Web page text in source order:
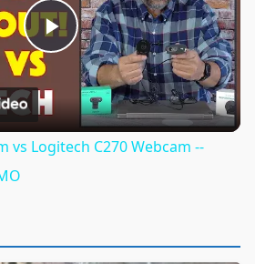
Play
Video
vs Logitech C270 Webcam --